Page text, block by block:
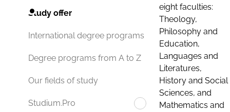
Study offer
International degree programs
Degree programs from A to Z
Our fields of study
Studium.Pro
eight faculties:
Theology,
Philosophy and
Education,
Languages and
Literatures,
History and Social
Sciences, and
Mathematics and